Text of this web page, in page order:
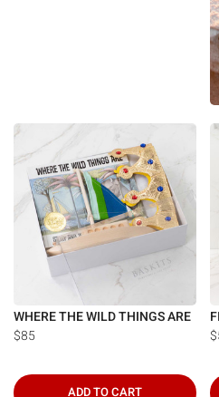
WHERE THE WILD THINGS ARE
$85
ADD TO CART